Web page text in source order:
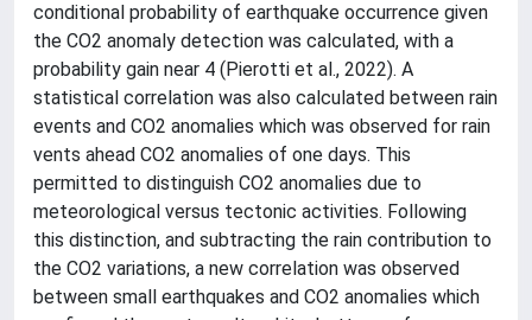
conditional probability of earthquake occurrence given
the CO2 anomaly detection was calculated, with a
probability gain near 4 (Pierotti et al., 2022). A
statistical correlation was also calculated between rain
events and CO2 anomalies which was observed for rain
vents ahead CO2 anomalies of one days. This
permitted to distinguish CO2 anomalies due to
meteorological versus tectonic activities. Following
this distinction, and subtracting the rain contribution to
the CO2 variations, a new correlation was observed
between small earthquakes and CO2 anomalies which